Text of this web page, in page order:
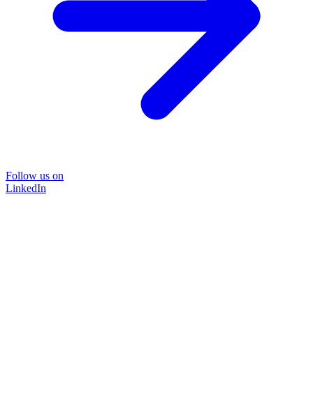
Follow us on
LinkedIn